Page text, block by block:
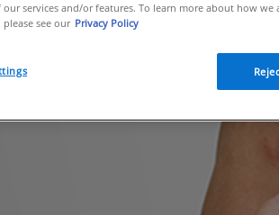
services and/or features. To learn more about how we
see our Privacy Policy